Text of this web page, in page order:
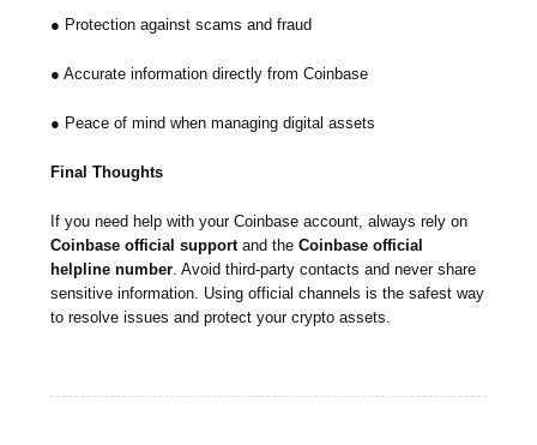
● Protection against scams and fraud
● Accurate information directly from Coinbase
● Peace of mind when managing digital assets
Final Thoughts
If you need help with your Coinbase account, always rely on
Coinbase official supportand theCoinbase official
helpline number. Avoid third-party contacts and never share
sensitive information. Using official channels is the safest way
to resolve issues and protect your crypto assets.